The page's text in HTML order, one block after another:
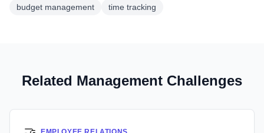
budget management
time tracking
Related Management Challenges